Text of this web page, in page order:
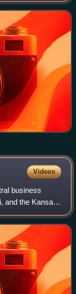
Videos
business
and the Kansas
of the area's